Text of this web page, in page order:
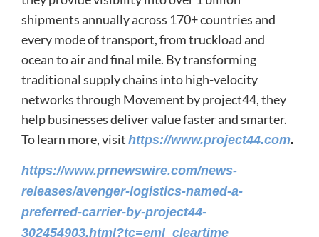
shipments annually across 170+ countries and
every mode of transport, from truckload and
ocean to air and final mile. By transforming
traditional supply chains into high-velocity
networks through Movement by project44, they
help businesses deliver value faster and smarter.
To learn more, visit https://www.project44.com.
https://www.prnewswire.com/news-
releases/avenger-logistics-named-a-
preferred-carrier-by-project44-
302454903.html?tc=eml_cleartime